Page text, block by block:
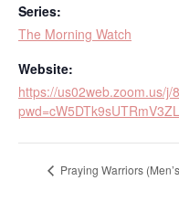
Series:
The Morning Watch
Website:
https://us02web.zoom.us/j/
Praying Warriors